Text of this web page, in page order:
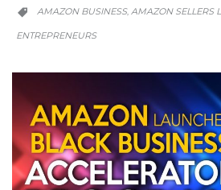

CATEGORY
AMAZON BUSINESS, AMAZON SELLERS
ENTREPRENEURS